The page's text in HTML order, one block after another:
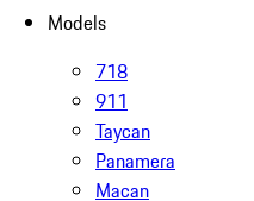
Models
718
911
Taycan
Panamera
Macan